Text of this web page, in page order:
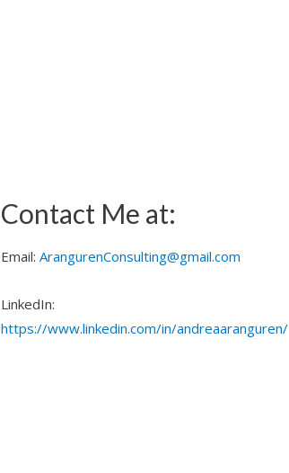
Contact Me at:
Email: ArangurenConsulting@gmail.com
LinkedIn:
https://www.linkedin.com/in/andreaaranguren/